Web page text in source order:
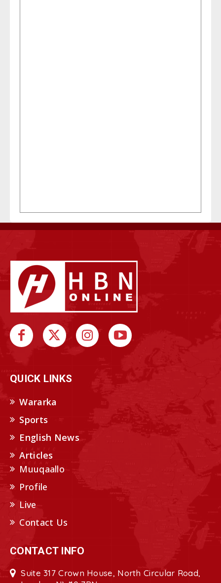
QUICK LINKS
Wararka
Sports
English News
Articles
Muuqaallo
Profile
Live
Contact Us
CONTACT INFO
Suite 317 Crown House, North Circular Road,